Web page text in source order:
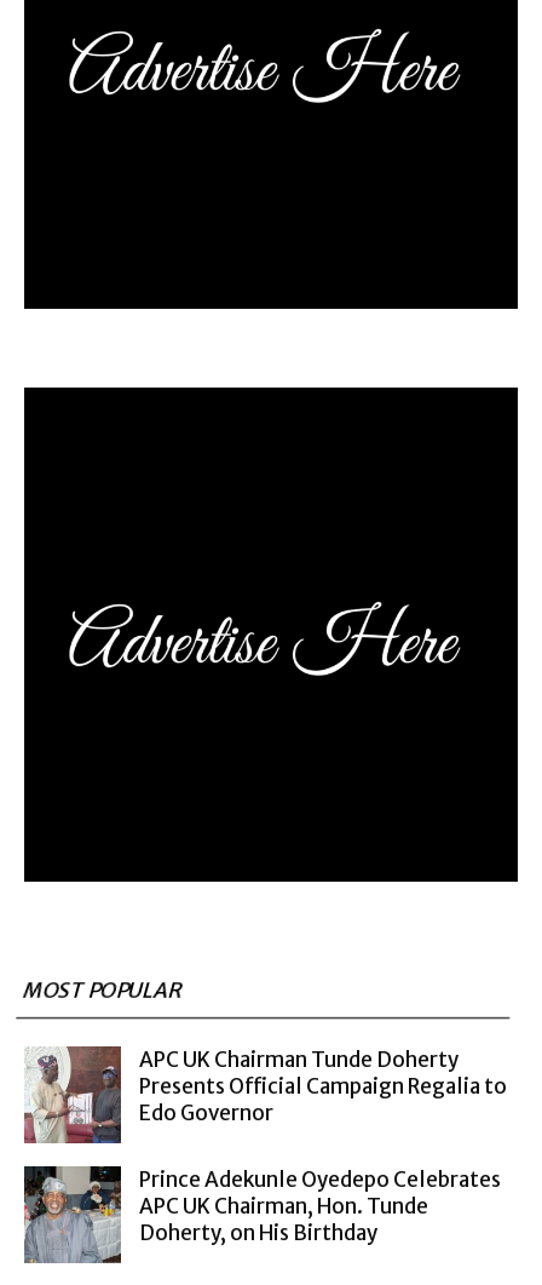
MOST POPULAR
APC UK Chairman Tunde Doherty
Presents Official Campaign Regalia to
Edo Governor
Prince Adekunle Oyedepo Celebrates
APC UK Chairman, Hon. Tunde
Doherty, on His Birthday